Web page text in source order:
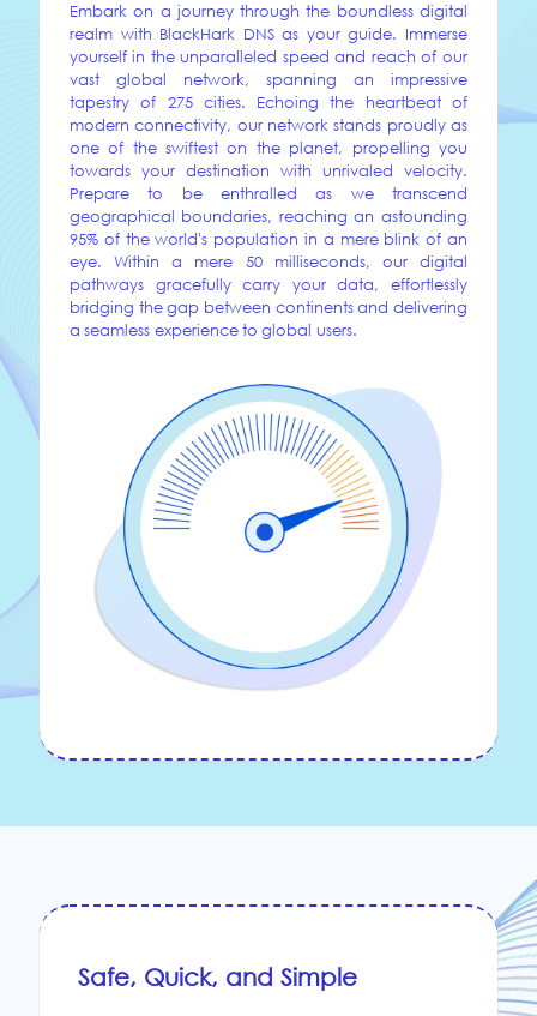
Embark on a journey through the boundless digital
realm with BlackHark DNS as your guide. Immerse
yourself in the unparalleled speed and reach of our
vast global network, spanning an impressive
tapestry of 275 cities. Echoing the heartbeat of
modern connectivity, our network stands proudly as
one of the swiftest on the planet, propelling you
towards your destination with unrivaled velocity.
Prepare to be enthralled as we transcend
geographical boundaries, reaching an astounding
95% of the world's population in a mere blink of an
eye. Within a mere 50 milliseconds, our digital
pathways gracefully carry your data, effortlessly
bridging the gap between continents and delivering
a seamless experience to global users.
Safe, Quick, and Simple